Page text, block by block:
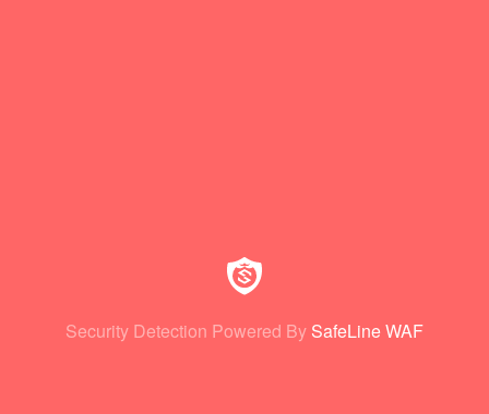
Security Detection Powered By SafeLine WAF